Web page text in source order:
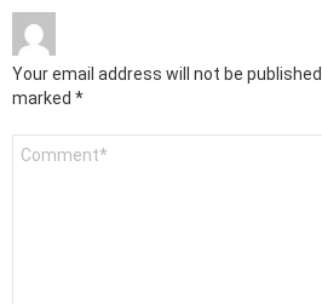
Your email address will not be published.
marked *